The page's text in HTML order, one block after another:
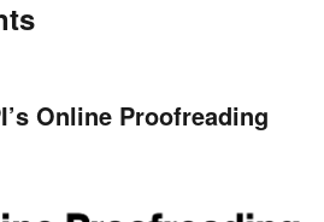
Online Proofreading